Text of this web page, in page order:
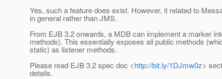
Yes, such a feature does exist. However, it related to
in general rather than JMS.
From EJB 3.2 onwards, a MDB can implement a marker
methods). This essentially exposes all public methods
static) as listener methods.
Please read EJB 3.2 spec doc <http://bit.ly/1DJmw0z>
details.